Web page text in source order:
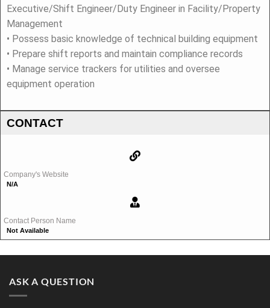
Executive/Shift Engineer/Duty Engineer in Facility/Property
Management
• Possess basic knowledge of technical building equipment
• Prepare shift reports and maintain compliance records
• Manage service trackers for utilities and oversee
equipment operation
CONTACT
Company's Website
N/A
Contact Person Name
Not Available
ASK A QUESTION